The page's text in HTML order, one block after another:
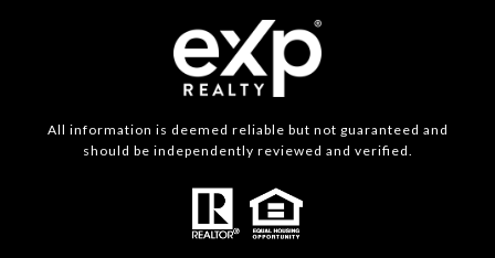
All information is deemed reliable but not guaranteed and
should be independently reviewed and verified.